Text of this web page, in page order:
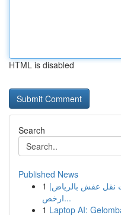
HTML is disabled
Search
Published News
1 نقل عفش بالرياض|
ارخص...
1 Laptop AI: